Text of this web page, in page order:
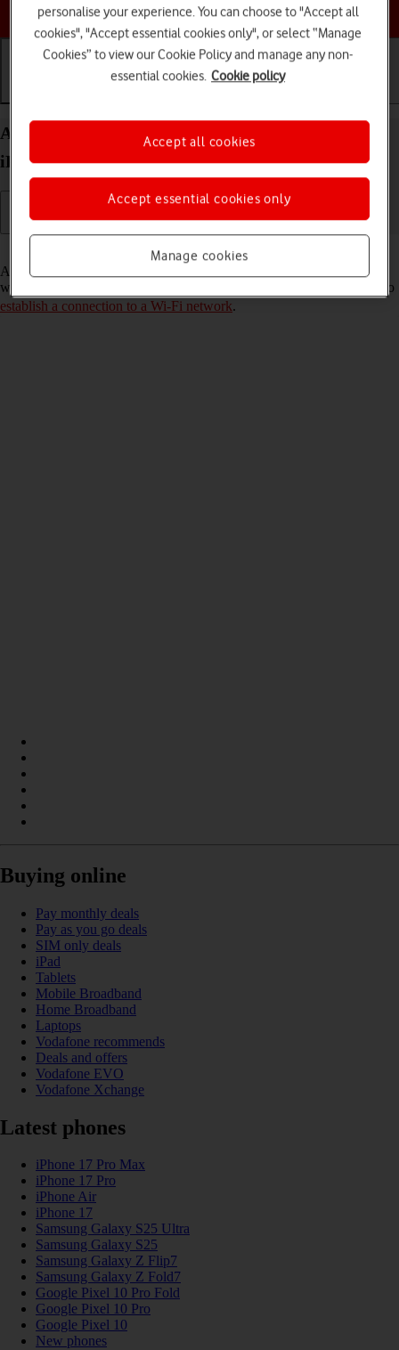
Choose a help topic
Activate eSIM on your Apple iPad Air 11 (2024)
iPadOS 18
Read help info
An eSIM is a digital SIM that enables you to activate a price plan
without the use of a physical SIM. To activate your eSIM, you need to
establish a connection to a Wi-Fi network.
Buying online
Pay monthly deals
Pay as you go deals
SIM only deals
iPad
Tablets
Mobile Broadband
Home Broadband
Laptops
Vodafone recommends
Deals and offers
Vodafone EVO
Vodafone Xchange
Latest phones
iPhone 17 Pro Max
iPhone 17 Pro
iPhone Air
iPhone 17
Samsung Galaxy S25 Ultra
Samsung Galaxy S25
Samsung Galaxy Z Flip7
Samsung Galaxy Z Fold7
Google Pixel 10 Pro Fold
Google Pixel 10 Pro
Google Pixel 10
New phones
personalise your experience. You can choose to "Accept all
cookies", "Accept essential cookies only", or select “Manage
Cookies” to view our Cookie Policy and manage any non-
essential cookies. Cookie policy
Manage cookies
Accept essential cookies only
Accept all cookies